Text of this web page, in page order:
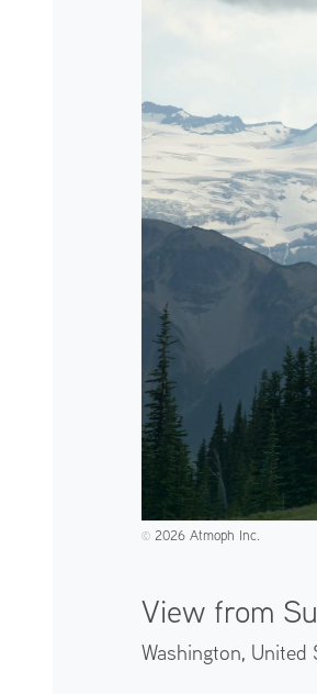
©️2026 Atmoph Inc.
View from
Washington, United